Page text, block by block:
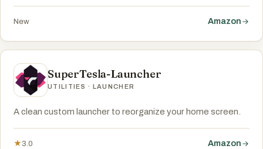
New Amazon
SuperTesla-Launcher
UTILITIES · LAUNCHER
A clean custom launcher to reorganize your home screen.
★3.0 Amazon